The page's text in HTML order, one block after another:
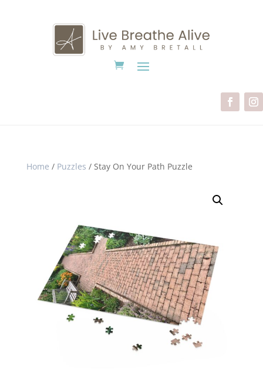
Home / Puzzles / Stay On Your Path Puzzle